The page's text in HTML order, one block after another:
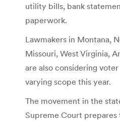
utility bills, bank
paperwork.
Lawmakers in Montana,
Missouri, West Virginia,
are also considering
varying scope this year.
The movement in the
Supreme Court prepares